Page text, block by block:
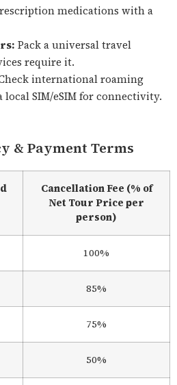
medications with a
Pack a universal travel
require it.
international roaming
local SIM/eSIM for connectivity.
& Payment Terms
Cancellation Fee (% of
Net Tour Price per
person)
100%
85%
75%
50%